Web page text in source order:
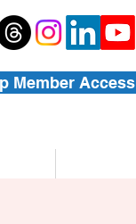
Member Access